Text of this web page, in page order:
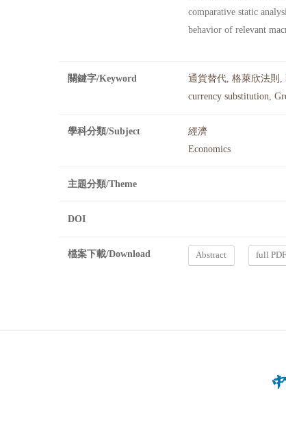
comparative static
behavior of relevant
關鍵字/Keyword 通貨替代 格萊欣法則
currency substitution
學科分類/Subject
經濟
Economics
主題分類/Theme
DOI
檔案下載/Download Abstract full